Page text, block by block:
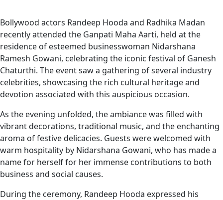
Bollywood actors Randeep Hooda and Radhika Madan
recently attended the Ganpati Maha Aarti, held at the
residence of esteemed businesswoman Nidarshana
Ramesh Gowani, celebrating the iconic festival of Ganesh
Chaturthi. The event saw a gathering of several industry
celebrities, showcasing the rich cultural heritage and
devotion associated with this auspicious occasion.
As the evening unfolded, the ambiance was filled with
vibrant decorations, traditional music, and the enchanting
aroma of festive delicacies. Guests were welcomed with
warm hospitality by Nidarshana Gowani, who has made a
name for herself for her immense contributions to both
business and social causes.
During the ceremony, Randeep Hooda expressed his